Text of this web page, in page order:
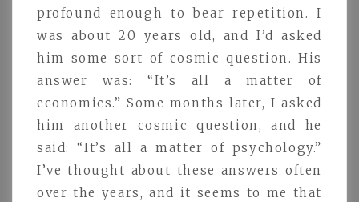
profound enough to bear repetition. I
was about 20 years old, and I’d asked
him some sort of cosmic question. His
answer was: “It’s all a matter of
economics.” Some months later, I asked
him another cosmic question, and he
said: “It’s all a matter of psychology.”
I’ve thought about these answers often
over the years, and it seems to me that